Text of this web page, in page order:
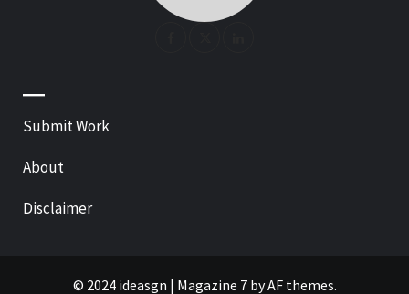
—
Submit Work
About
Disclaimer
© 2024 ideasgn | Magazine 7by AF themes.